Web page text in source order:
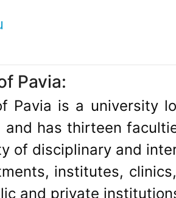
Pavia:
Pavia is a university
and has thirteen
of disciplinary and
institutes,
and private